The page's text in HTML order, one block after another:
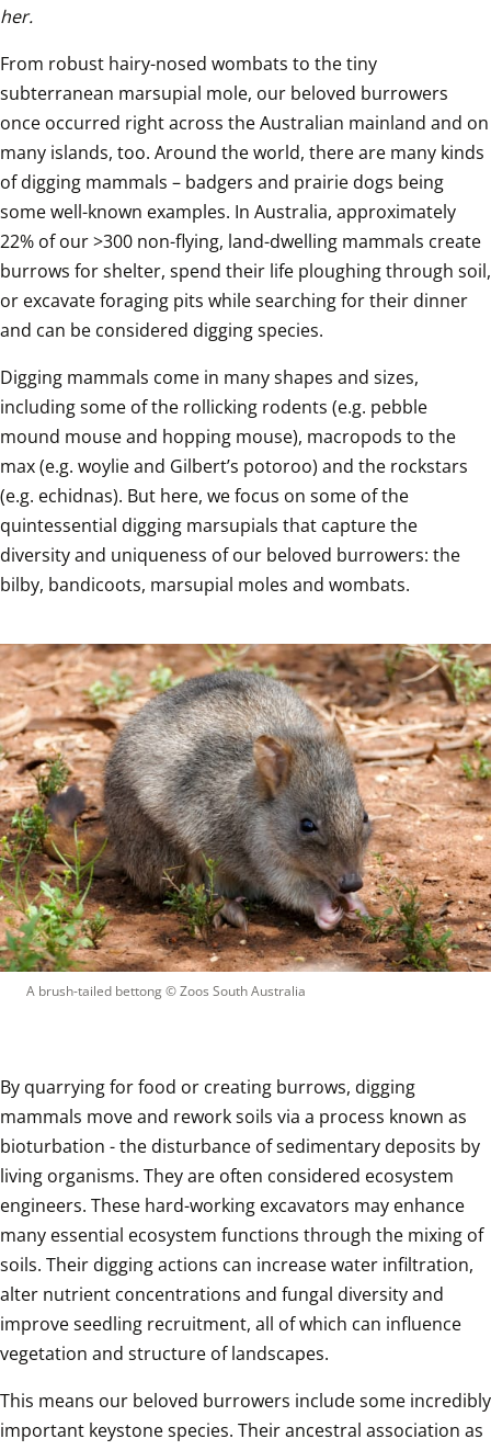
her.
From robust hairy-nosed wombats to the tiny
subterranean marsupial mole, our beloved burrowers
once occurred right across the Australian mainland and on
many islands, too. Around the world, there are many kinds
of digging mammals – badgers and prairie dogs being
some well-known examples. In Australia, approximately
22% of our >300 non-flying, land-dwelling mammals create
burrows for shelter, spend their life ploughing through soil,
or excavate foraging pits while searching for their dinner
and can be considered digging species.
Digging mammals come in many shapes and sizes,
including some of the rollicking rodents (e.g. pebble
mound mouse and hopping mouse), macropods to the
max (e.g. woylie and Gilbert’s potoroo) and the rockstars
(e.g. echidnas). But here, we focus on some of the
quintessential digging marsupials that capture the
diversity and uniqueness of our beloved burrowers: the
bilby, bandicoots, marsupial moles and wombats.
A brush-tailed bettong © Zoos South Australia
By quarrying for food or creating burrows, digging
mammals move and rework soils via a process known as
bioturbation - the disturbance of sedimentary deposits by
living organisms. They are often considered ecosystem
engineers. These hard-working excavators may enhance
many essential ecosystem functions through the mixing of
soils. Their digging actions can increase water infiltration,
alter nutrient concentrations and fungal diversity and
improve seedling recruitment, all of which can influence
vegetation and structure of landscapes.
This means our beloved burrowers include some incredibly
important keystone species. Their ancestral association as